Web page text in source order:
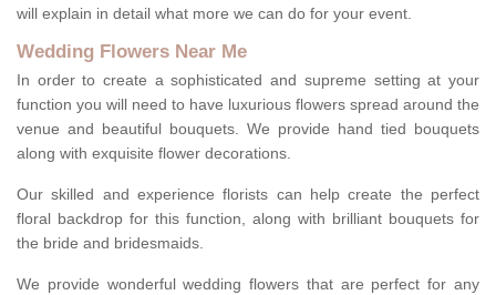
will explain in detail what more we can do for your event.
Wedding Flowers Near Me
In order to create a sophisticated and supreme setting at your
function you will need to have luxurious flowers spread around the
venue and beautiful bouquets. We provide hand tied bouquets
along with exquisite flower decorations.
Our skilled and experience florists can help create the perfect
floral backdrop for this function, along with brilliant bouquets for
the bride and bridesmaids.
We provide wonderful wedding flowers that are perfect for any